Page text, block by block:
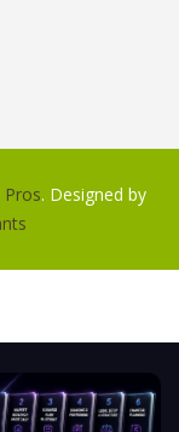
. Designed by